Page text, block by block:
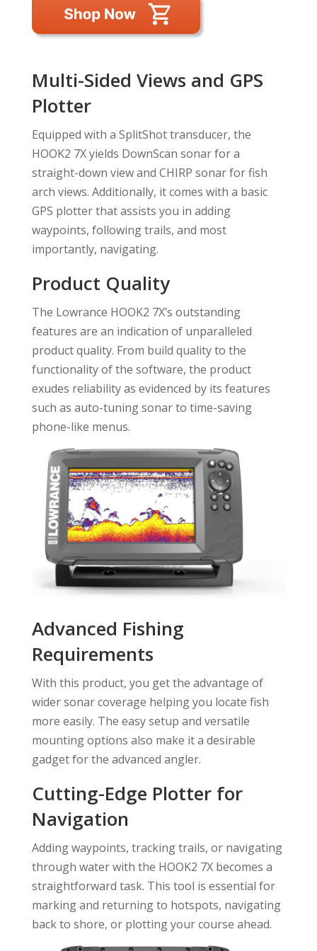
Multi-Sided Views and GPS
Plotter
Equipped with a SplitShot transducer, the
HOOK2 7X yields DownScan sonar for a
straight-down view and CHIRP sonar for fish
arch views. Additionally, it comes with a basic
GPS plotter that assists you in adding
waypoints, following trails, and most
importantly, navigating.
Product Quality
The Lowrance HOOK2 7X’s outstanding
features are an indication of unparalleled
product quality. From build quality to the
functionality of the software, the product
exudes reliability as evidenced by its features
such as auto-tuning sonar to time-saving
phone-like menus.
Advanced Fishing
Requirements
With this product, you get the advantage of
wider sonar coverage helping you locate fish
more easily. The easy setup and versatile
mounting options also make it a desirable
gadget for the advanced angler.
Cutting-Edge Plotter for
Navigation
Adding waypoints, tracking trails, or navigating
through water with the HOOK2 7X becomes a
straightforward task. This tool is essential for
marking and returning to hotspots, navigating
back to shore, or plotting your course ahead.